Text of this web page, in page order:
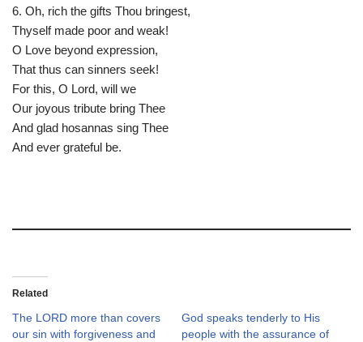
6. Oh, rich the gifts Thou bringest,
Thyself made poor and weak!
O Love beyond expression,
That thus can sinners seek!
For this, O Lord, will we
Our joyous tribute bring Thee
And glad hosannas sing Thee
And ever grateful be.
Related
The LORD more than covers
our sin with forgiveness and
God speaks tenderly to His
people with the assurance of